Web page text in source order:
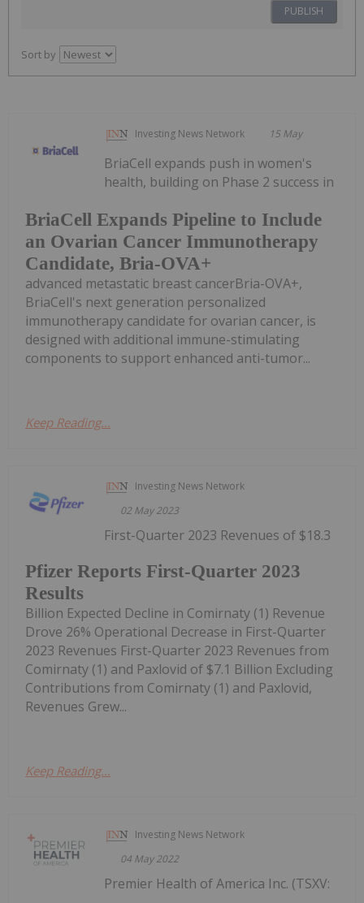
PUBLISH
Sort by
Investing News Network 15 May
BriaCell Expands Pipeline to Include
an Ovarian Cancer Immunotherapy
Candidate, Bria-OVA+
BriaCell expands push in women's
health, building on Phase 2 success in
advanced metastatic breast cancerBria-OVA+,
BriaCell's next generation personalized
immunotherapy candidate for ovarian cancer, is
designed with additional immune-stimulating
components to support enhanced anti-tumor...
Keep Reading...
Investing News Network
02 May 2023
Pfizer Reports First-Quarter 2023
Results
First-Quarter 2023 Revenues of $18.3
Billion Expected Decline in Comirnaty (1) Revenue
Drove 26% Operational Decrease in First-Quarter
2023 Revenues First-Quarter 2023 Revenues from
Comirnaty (1) and Paxlovid of $7.1 Billion Excluding
Contributions from Comirnaty (1) and Paxlovid,
Revenues Grew...
Keep Reading...
Investing News Network
04 May 2022
Premier Health of America Inc. (TSXV: